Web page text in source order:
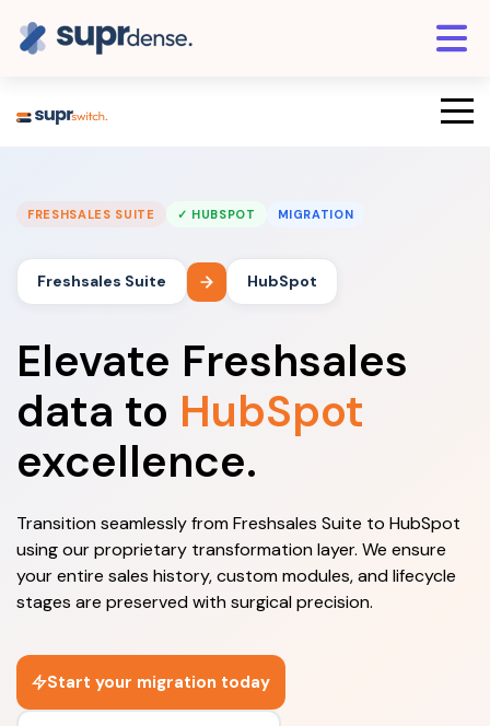
FRESHSALES SUITE ✓ HUBSPOT MIGRATION
Freshsales Suite HubSpot
Elevate Freshsales
data to HubSpot
excellence.
Transition seamlessly from Freshsales Suite to HubSpot
using our proprietary transformation layer. We ensure
your entire sales history, custom modules, and lifecycle
stages are preserved with surgical precision.
Start your migration today